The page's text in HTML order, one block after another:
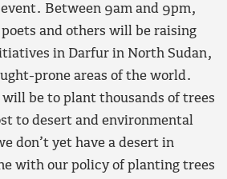
Between 9am and 9pm,
and others will be raising
in Darfur in North Sudan,
prone areas of the world.
be to plant thousands of trees
to desert and environmental
don’t yet have a desert in
with our policy of planting trees